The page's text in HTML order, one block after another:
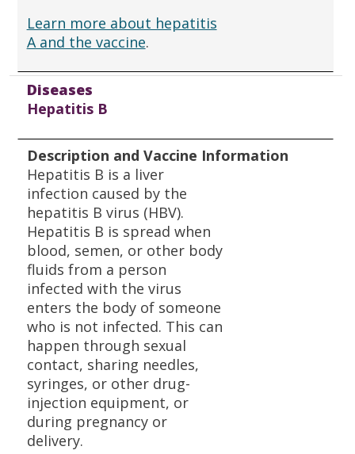
Learn more about hepatitis
A and the vaccine.
Diseases
Hepatitis B
Description and Vaccine Information
Hepatitis B is a liver
infection caused by the
hepatitis B virus (HBV).
Hepatitis B is spread when
blood, semen, or other body
fluids from a person
infected with the virus
enters the body of someone
who is not infected. This can
happen through sexual
contact, sharing needles,
syringes, or other drug-
injection equipment, or
during pregnancy or
delivery.